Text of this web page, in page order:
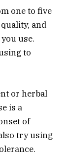
one to five
and
use.
to
or herbal
is a
of
try using